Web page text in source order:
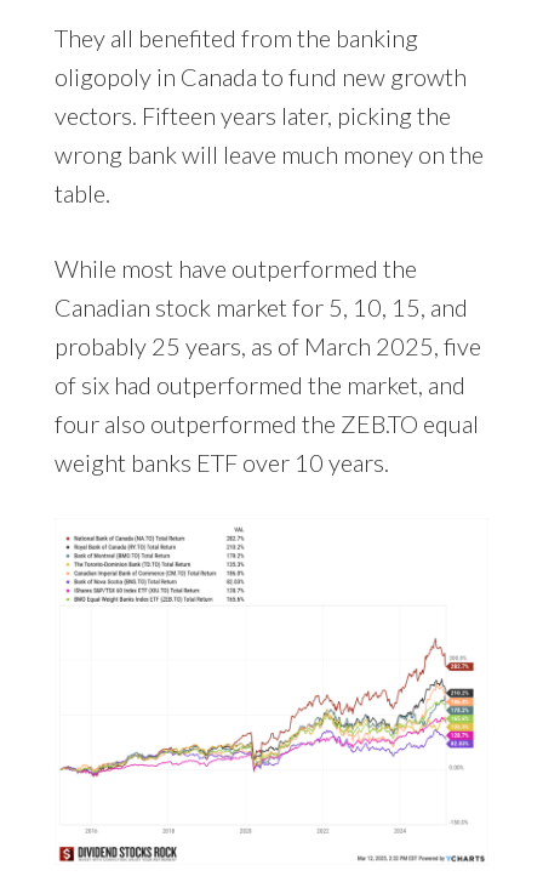
They all benefited from the banking
oligopoly in Canada to fund new growth
vectors. Fifteen years later, picking the
wrong bank will leave much money on the
table.
While most have outperformed the
Canadian stock market for 5, 10, 15, and
probably 25 years, as of March 2025, five
of six had outperformed the market, and
four also outperformed the ZEB.TO equal
weight banks ETF over 10 years.